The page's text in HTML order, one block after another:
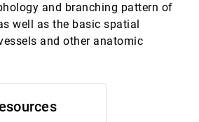
and branching pattern of
well as the basic spatial
and other anatomic
of three commercial
systems
InfoVis, 2001
graphs with
Rachna Dhamija,